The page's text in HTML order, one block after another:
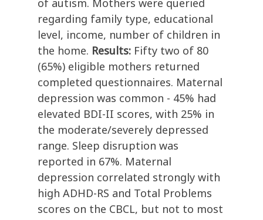
of autism. Mothers were queried
regarding family type, educational
level, income, number of children in
the home. Results: Fifty two of 80
(65%) eligible mothers returned
completed questionnaires. Maternal
depression was common - 45% had
elevated BDI-II scores, with 25% in
the moderate/severely depressed
range. Sleep disruption was
reported in 67%. Maternal
depression correlated strongly with
high ADHD-RS and Total Problems
scores on the CBCL, but not to most